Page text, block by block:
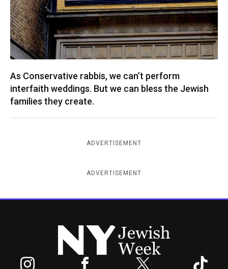
As Conservative rabbis, we can’t perform
interfaith weddings. But we can bless the Jewish
families they create.
ADVERTISEMENT
ADVERTISEMENT
New York Jewish Week
Facebook Twitter